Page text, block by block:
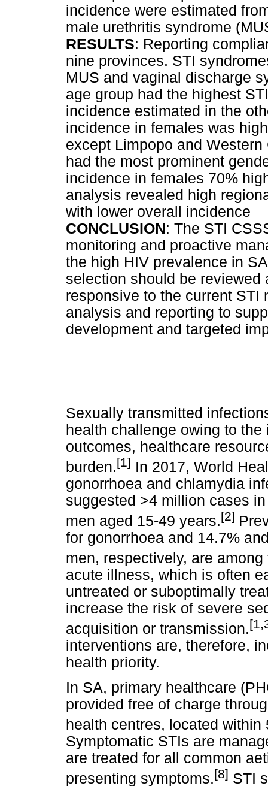
incidence were estimated
male urethritis syndrome
RESULTS: Reporting
nine provinces. STI
MUS and vaginal discharge
age group had the highest
incidence estimated in the
incidence in females was
except Limpopo and
had the most prominent
incidence in females 70%
analysis revealed high
with lower overall incidence
CONCLUSION: The STI
monitoring and proactive
the high HIV prevalence in
selection should be
responsive to the current STI
analysis and reporting to
development and targeted
Sexually transmitted
health challenge owing to
outcomes, healthcare
burden.[1] In 2017, World
gonorrhoea and chlamydia
suggested >4 million cases
men aged 15-49 years.[2]
for gonorrhoea and 14.7%
men, respectively, are
acute illness, which is often
untreated or suboptimally
increase the risk of severe
acquisition or transmission.
interventions are, therefore,
health priority.
In SA, primary healthcare
provided free of charge
health centres, located
Symptomatic STIs are
are treated for all common
presenting symptoms.[8] STI